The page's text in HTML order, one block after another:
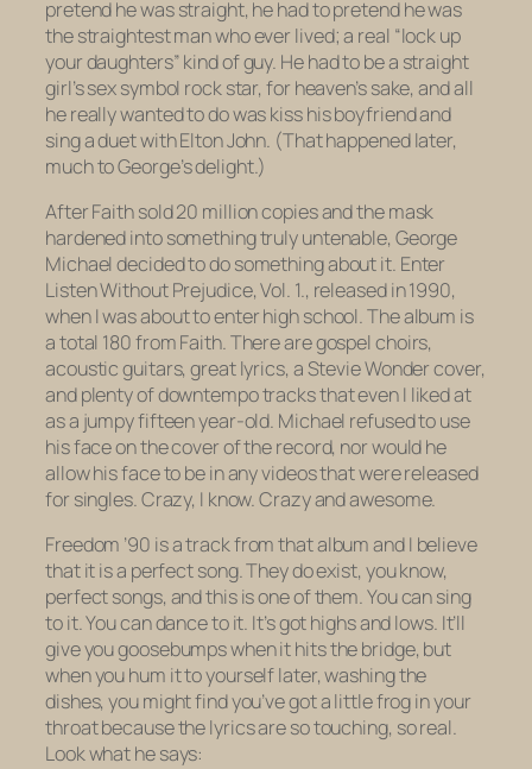
pretend he was straight, he had to pretend he was
the straightest man who ever lived; a real “lock up
your daughters” kind of guy. He had to be a straight
girl’s sex symbol rock star, for heaven’s sake, and all
he really wanted to do was kiss his boyfriend and
sing a duet with Elton John. (That happened later,
much to George’s delight.)
AfterFaithsold 20 million copies and the mask
hardened into something truly untenable, George
Michael decided to do something about it. Enter
Listen Without Prejudice, Vol. 1., released in 1990,
when I was about to enter high school. The album is
a total 180 fromFaith. There are gospel choirs,
acoustic guitars, great lyrics, a Stevie Wonder cover,
and plenty of downtempo tracks that even I liked at
as a jumpy fifteen year-old. Michael refused to use
his face on the cover of the record, nor would he
allow his face to be in any videos that were released
for singles. Crazy, I know. Crazy and awesome.
Freedom ’90 is a track from that album and I believe
that it is a perfect song. They do exist, you know,
perfect songs, and this is one of them. You can sing
to it. You can dance to it. It’s got highs and lows. It’ll
give you goosebumps when it hits the bridge, but
when you hum it to yourself later, washing the
dishes, you might find you’ve got a little frog in your
throat because the lyrics are so touching, so real.
Look what he says: